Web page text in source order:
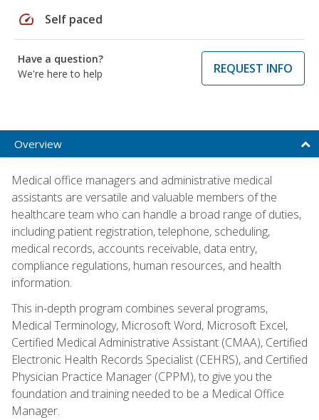
speed Self paced
Have a question?
We're here to help
REQUEST INFO
Overview
Medical office managers and administrative medical
assistants are versatile and valuable members of the
healthcare team who can handle a broad range of duties,
including patient registration, telephone, scheduling,
medical records, accounts receivable, data entry,
compliance regulations, human resources, and health
information.
This in-depth program combines several programs,
Medical Terminology, Microsoft Word, Microsoft Excel,
Certified Medical Administrative Assistant (CMAA), Certified
Electronic Health Records Specialist (CEHRS), and Certified
Physician Practice Manager (CPPM), to give you the
foundation and training needed to be a Medical Office
Manager.